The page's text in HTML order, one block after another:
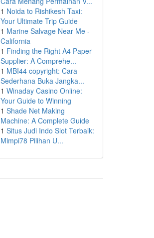
1 Noida to Rishikesh Taxi:
Your Ultimate Trip Guide
1 Marine Salvage Near Me -
California
1 Finding the Right A4 Paper
Supplier: A Comprehe...
1 MBI44 copyright: Cara
Sederhana Buka Jangka...
1 Winaday Casino Online:
Your Guide to Winning
1 Shade Net Making
Machine: A Complete Guide
1 Situs Judi Indo Slot Terbaik:
Mimpi78 Pilihan U...